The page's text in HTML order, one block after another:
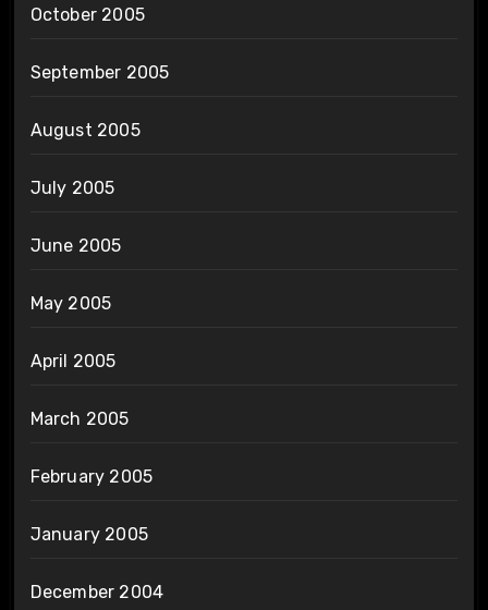
October 2005
September 2005
August 2005
July 2005
June 2005
May 2005
April 2005
March 2005
February 2005
January 2005
December 2004